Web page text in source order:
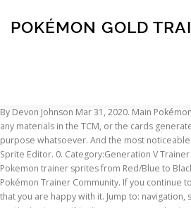
POKÉMON GOLD
INSCRIPTION ABOUT
By Devon Johnson Mar 31, 2020. Main Pokémon sprites. That you do not use any materials in the TCM, or the cards generated by it, for any non-personal purpose whatsoever. And the most noticeable tool is here: Pokemon Gold Sprite Editor. 0. Category:Generation V Trainer sprites. These are all of the Pokemon trainer sprites from Red/Blue to Black/White. Discover (and save!) Pokémon Trainer Community. If you continue to use this site we will assume that you are happy with it. Jump to: navigation, search. 272K Views . By continuing to use this site, you are agreeing to our use of cookies. Der Heiligen Gral der Wettbewerbs-Karten ist der No.1 Trainer. If your zip program can't open them, try 7-zip. Category:XY Trainer sprites | Pokémon Wiki | Fandom. Media in category "Generation V Trainer sprites" The following 200 files are in this category, out of 258 total. your own Pins on Pinterest That you do not use any materials in the TCM, or the cards generated by it, for any non-personal purpose whatsoever. 65 Comments. By KyogreMaster Watch. Games Movies TV Video. As I edit existing sprites often you should check them from time to … 335 Favourites. If you notice anything wrong or missing, let me know. This page details one or more prototype versions of Pokémon Gold and Silver. ASM Locations in the PMD:Explorers of Sky Games AT4PX File Format banner.bin DSE SMDL Format DSE SWDL Format Explorers of Sky Save Structure item_p.bin File Format item_s_p.bin File Format … From The Cutting Room Floor. Anmeldung erforderlich. Several graphical changes were made between versions. Note: linking directly to our images (aka hotlinking) uses bandwidth and costs us money. Februar 2008 10:53 . 335 Favourites. From the original Ken Sugimori art for Pokémon Red and Blue (or Green) to today's graphics, Pokémon's art style has always been distinctive. 10 Hilarious Pokémon Trainer Sprites You Need To See. The newer art … The Pokemon Ultra Shiny Gold Sigma by Zel and Alex is finally released and now includes lots of new features, some changes, bug fixes, and improvements from the previous version. In dieser Sammlung sind zahlreiche Overworld-Sprites von Pokémon enthalten, die aus den Editionen der dritten und vierten Generation entnommen wurden. Media in category "Generation V Trainer sprites" The following 200 files are in this category, out of 258 total. hanzuo_x's Gameshark code list has this set of codes: "***sprite digits*** 00 - You 0C - Rival 18 - Lady 24 - Fat Guy 30 - Man 3C - Another Man 48 - Pokémon 54 - Old Man 60 - Little Boy 6C - Ponytail Girl your sprite : 01? Proto:Pokémon Gold and Silver. By continuing to use this site, you are agreeing to our use of cookies. These are tarballs of all the sprites from each generation. Pokémon-Ranger Beiträge: 78 Registriert: 28. Pokémon Trainer Community. This is a sub-page of Pokémon Gold and Silver. From Bulbagarden Archives. Spr … sprite spritesheet pokemonsunmoon. By continuing to use this site, you are agreeing to our use of cookies. This project has actually existed for a while but went out of fashion, I have decided to pick it back up and to change the rules slightly. These were created and submitted specifically for the TCM and their creators would not appreciate them being used elsewhere without permission. This includes the backgrounds, the trainer sprites and the Pokemon images. Erstelle heute noch ein Pokémon Trainer Club-Konto! Main Pokémon sprites. That being said there has never really been a set of properly resized trainer sprites to match them. Click HERE to download the whole Sprite Resource! Spr 4h 005.png 14 KB. for more information. The PKMN.NET Sprite Resource is a collection of Pokémon sprites for free usage. They can either be viewed and downloaded individually from the site, or downloaded in one convenient zip folder below. The PKMN.NET Sprite Resource is a collection of Pokémon sprites for free usage. | del.icio.us | Reddit | Stumble Upon | Facebook, PKMN.NET :: Download All Sprites :: Sprite Resource Download All Sprites. Spr 4h 004.png 12 KB. As I edit existing sprites often you should check them from time to … I will update this pic whenever I make a new sprite. Werde jetzt Mitglied im Pokémon Trainer Club! This site uses cookies. Home Wiki > Wiki Index > Sprites and Artworks > This site uses cookies. Full view of Pokémon HeartGold / SoulSilver - Trainers (Overworld). Ethan's journey as a Trainer begins when Professor Elm asks him to run an errand for Mr. Pokémon, who lives north of Cherrygrove City on Route 30. For example, your sprite exists on every sprite sheet, as does the fat guy, ponytail girl, and others. (previous page) Spr B2W2 Ace Trainer F.png 25 KB. Pokémon Special Sword & Shield Arc Discussion Thread, Zarude NA/EU Serial Code Distribution Announced, Battle of Legends - Competition Regulations, Ash Cap Pikachu Distributions Announced for Pokemon Sword And Shield, Pokémon Sword & Shield: The Isle of Armor launches October 22, 2020, In My 200 Messeges, a bunch of new titles for Let's Go Pokemon Monster 2019 Episodes, Kotobukiya ARTFX J Cynthia with Garchomp figure Announced, Kotobukiya ARTFX J Yuuri with Sobble figure Announced, Kotobukiya ARTFX J Red with Charmander figure Announced, G.E.M EX Pocket Monsters Electric-type electric power! You can click any sprite for a handy way to add it to your website or forum signature. Enjoy! Sprite packs. They are all adapt… Erstelle heute noch ein Pokémon Trainer Club-Konto! 2K Favourites. These are tarballs of all the sprites from each generation. (previous page) DP Barry Back.png 858 bytes. ?FFD1 modifier" Now, while they do work, they don't produce the desired effects. Sprite codes are dependent upon the sprite sheet accessed by the current map. Jump to navigation Jump to search. fixed_pokemon.bin Pokémon Mystery Dungeon: Gates to Infinity Pokémon Super Mystery Dungeon PSMD Scripting PSMD Text DB Mystery Dungeon NDS. Proto:Pokémon Gold and Silver. An address managing the player's "sprite-set" can be converted into the Action Replay code: 62111880 00000000B2111880